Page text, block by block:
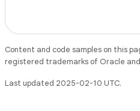
Content and code samples on this
registered trademarks of Oracle
Last updated 2025-02-10 UTC.